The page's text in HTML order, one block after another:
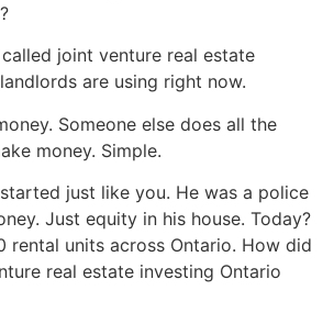
called joint venture real estate
are using right now.
Someone else does all the
money. Simple.
just like you. He was a police
Just equity in his house. Today?
rental units across Ontario. How did
real estate investing Ontario